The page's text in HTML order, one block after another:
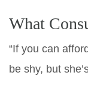
What
“If you can
be shy, but